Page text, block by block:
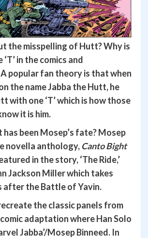
the misspelling of Hutt? Why is
in the comics and
popular fan theory is that when
the name Jabba the Hutt, he
with one ‘T’ which is how those
it is him.
been Mosep’s fate? Mosep
novella anthology, Canto Bight
in the story, ‘The Ride,’
Jackson Miller which takes
after the Battle of Yavin.
the classic panels from
adaptation where Han Solo
Jabba’/Mosep Binneed. In